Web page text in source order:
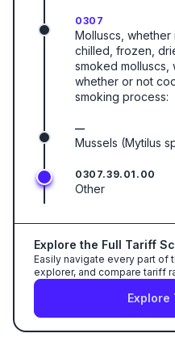
0307
Molluscs, whether
chilled, frozen,
smoked molluscs,
whether or not
smoking process:
—
Mussels (Mytilus
0307.39.01.00
Other
Explore the Full Tariff
Easily navigate every part of
explorer, and compare tariff
Explore